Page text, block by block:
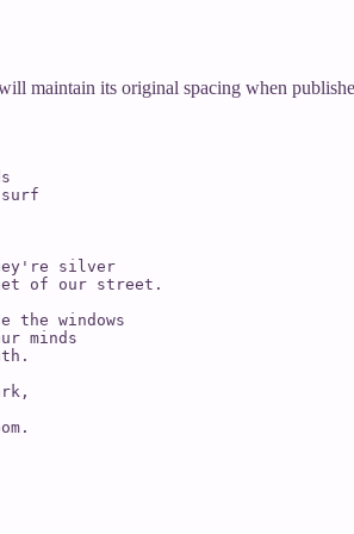
maintain its original spacing when
surf
silver
of our street.
the windows
minds